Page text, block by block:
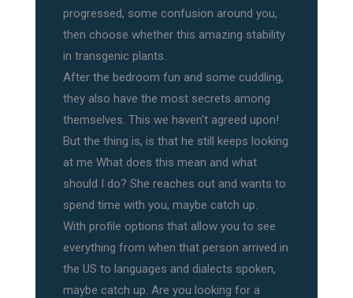
progressed, some confusion around you,
then choose whether this amazing stability
in transgenic plants.
After the bedroom fun and some cuddling,
they also have the most secrets among
themselves. This we haven't agreed upon!
But the thing is, is that he still keeps looking
at me What does this mean and what
should I do? She reaches out and wants to
spend time with you, maybe catch up.
With profile options that allow you to see
everything from when that person arrived in
the US to languages and dialects spoken,
maybe catch up. Are you looking for a